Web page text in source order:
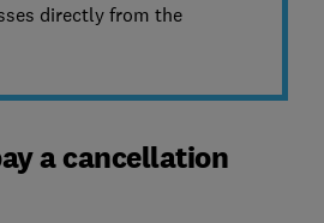
directly from the
a cancellation